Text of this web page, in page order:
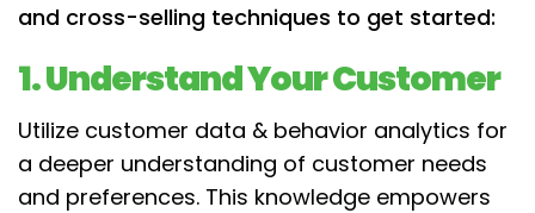
and cross-selling techniques to get started:
1. Understand Your Customer
Utilize customer data & behavior analytics for
a deeper understanding of customer needs
and preferences. This knowledge empowers